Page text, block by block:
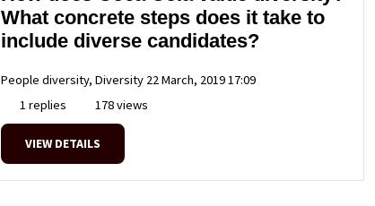
What concrete steps does it take to
include diverse candidates?
People diversity, Diversity 22 March, 2019 17:09
1 replies
178 views
VIEW DETAILS